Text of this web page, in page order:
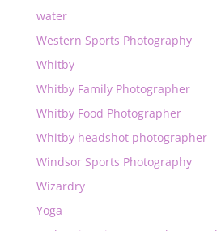
water
Western Sports Photography
Whitby
Whitby Family Photographer
Whitby Food Photographer
Whitby headshot photographer
Windsor Sports Photography
Wizardry
Yoga